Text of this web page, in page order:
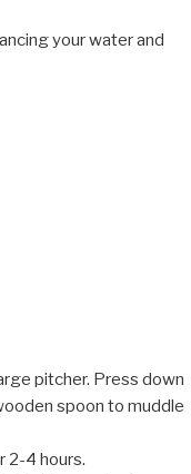
your water and
pitcher. Press down
spoon to muddle
2-4 hours.